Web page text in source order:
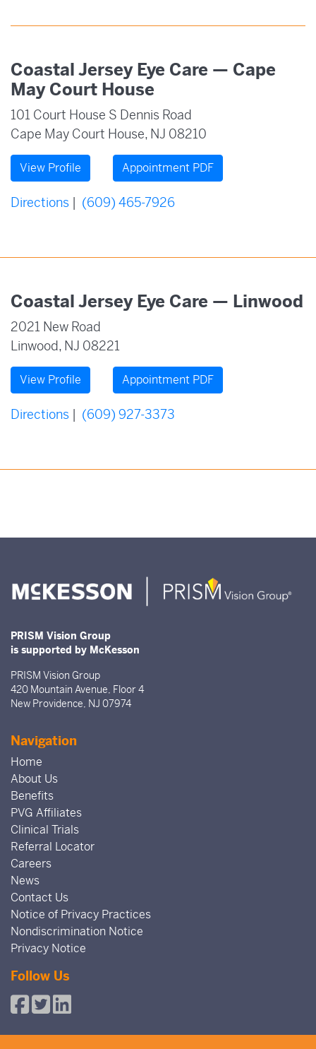
Coastal Jersey Eye Care — Cape
May Court House
101 Court House S Dennis Road
Cape May Court House, NJ 08210
View Profile Appointment PDF
Directions | (609) 465-7926
Coastal Jersey Eye Care — Linwood
2021 New Road
Linwood, NJ 08221
View Profile Appointment PDF
Directions | (609) 927-3373
PRISM Vision Group
is supported by McKesson
PRISM Vision Group
420 Mountain Avenue, Floor 4
New Providence, NJ 07974
Navigation
Home
About Us
Benefits
PVG Affiliates
Clinical Trials
Referral Locator
Careers
News
Contact Us
Notice of Privacy Practices
Nondiscrimination Notice
Privacy Notice
Follow Us